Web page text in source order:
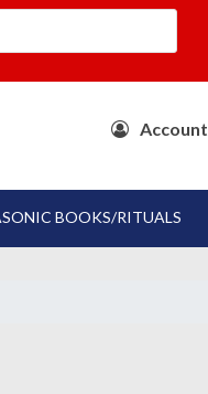
Account
BOOKS/RITUALS